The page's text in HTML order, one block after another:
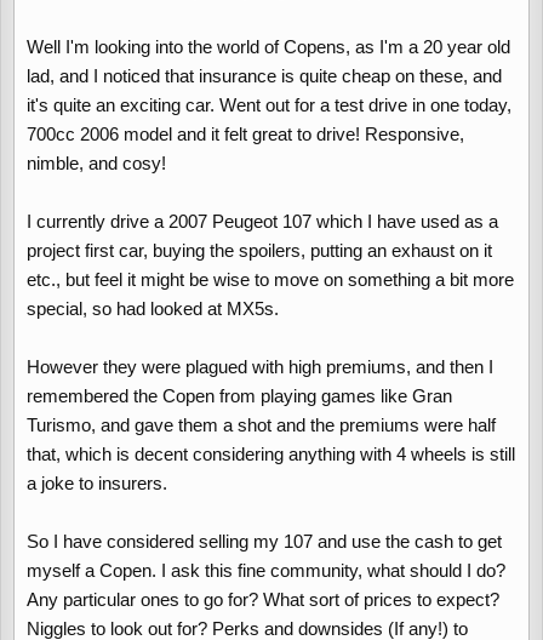
Well I'm looking into the world of Copens, as I'm a 20 year old
lad, and I noticed that insurance is quite cheap on these, and
it's quite an exciting car. Went out for a test drive in one today,
700cc 2006 model and it felt great to drive! Responsive,
nimble, and cosy!
I currently drive a 2007 Peugeot 107 which I have used as a
project first car, buying the spoilers, putting an exhaust on it
etc., but feel it might be wise to move on something a bit more
special, so had looked at MX5s.
However they were plagued with high premiums, and then I
remembered the Copen from playing games like Gran
Turismo, and gave them a shot and the premiums were half
that, which is decent considering anything with 4 wheels is still
a joke to insurers.
So I have considered selling my 107 and use the cash to get
myself a Copen. I ask this fine community, what should I do?
Any particular ones to go for? What sort of prices to expect?
Niggles to look out for? Perks and downsides (If any!) to